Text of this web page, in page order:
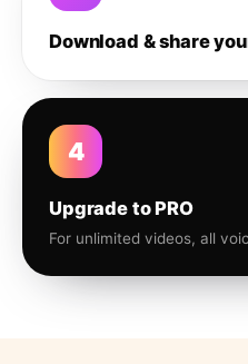
Download & share
4
Upgrade to PRO
For unlimited videos, all